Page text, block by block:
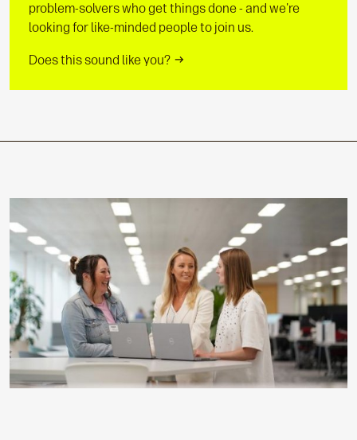
problem-solvers who get things done - and we're
looking for like-minded people to join us.
Does this sound like you?